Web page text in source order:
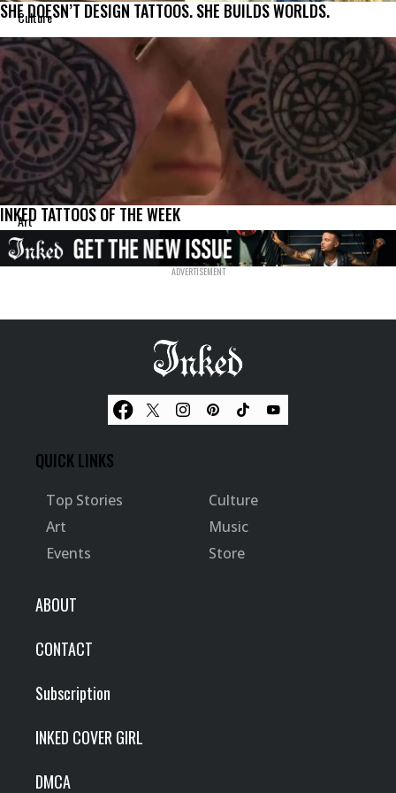
Culture
SHE DOESN’T DESIGN TATTOOS. SHE BUILDS WORLDS.
Art
INKED TATTOOS OF THE WEEK
QUICK LINKS
Top Stories
Culture
Art
Music
Events
Store
ABOUT
CONTACT
Subscription
INKED COVER GIRL
DMCA